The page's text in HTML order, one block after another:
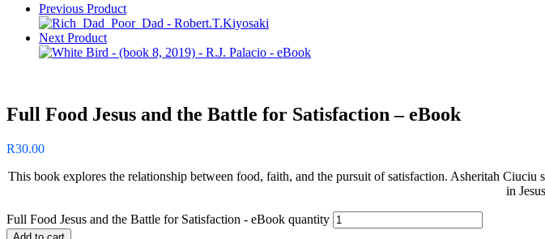
Previous Product
Next Product
Full Food Jesus and the Battle for Satisfaction – eBook
R30.00
This book explores the relationship between food, faith, and the pursuit of satisfaction. Asheritah
in
Full Food Jesus and the Battle for Satisfaction - eBook quantity
Add to cart